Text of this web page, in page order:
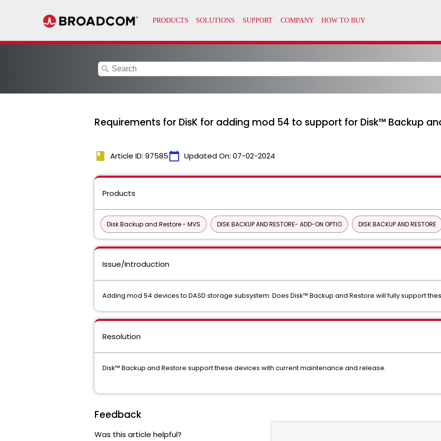
search
Requirements for DisK for adding mod 54 to support for Disk™ Backup
book Article ID: 97585calendar_today Updated On: 07-02-2024
Products
Disk Backup and Restore - MVS DISK BACKUP AND RESTORE- ADD-ON OPTIO DISK BACKUP AND RESTORE
Issue/Introduction
Adding mod 54 devices to DASD storage subsystem. Does Disk™ Backup and Restore will fully support
Resolution
Disk™ Backup and Restore support these devices with current maintenance and release.
Feedback
Was this article helpful?